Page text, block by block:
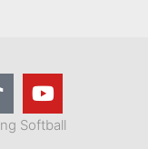
Softball